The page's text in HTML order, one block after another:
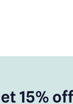
15%